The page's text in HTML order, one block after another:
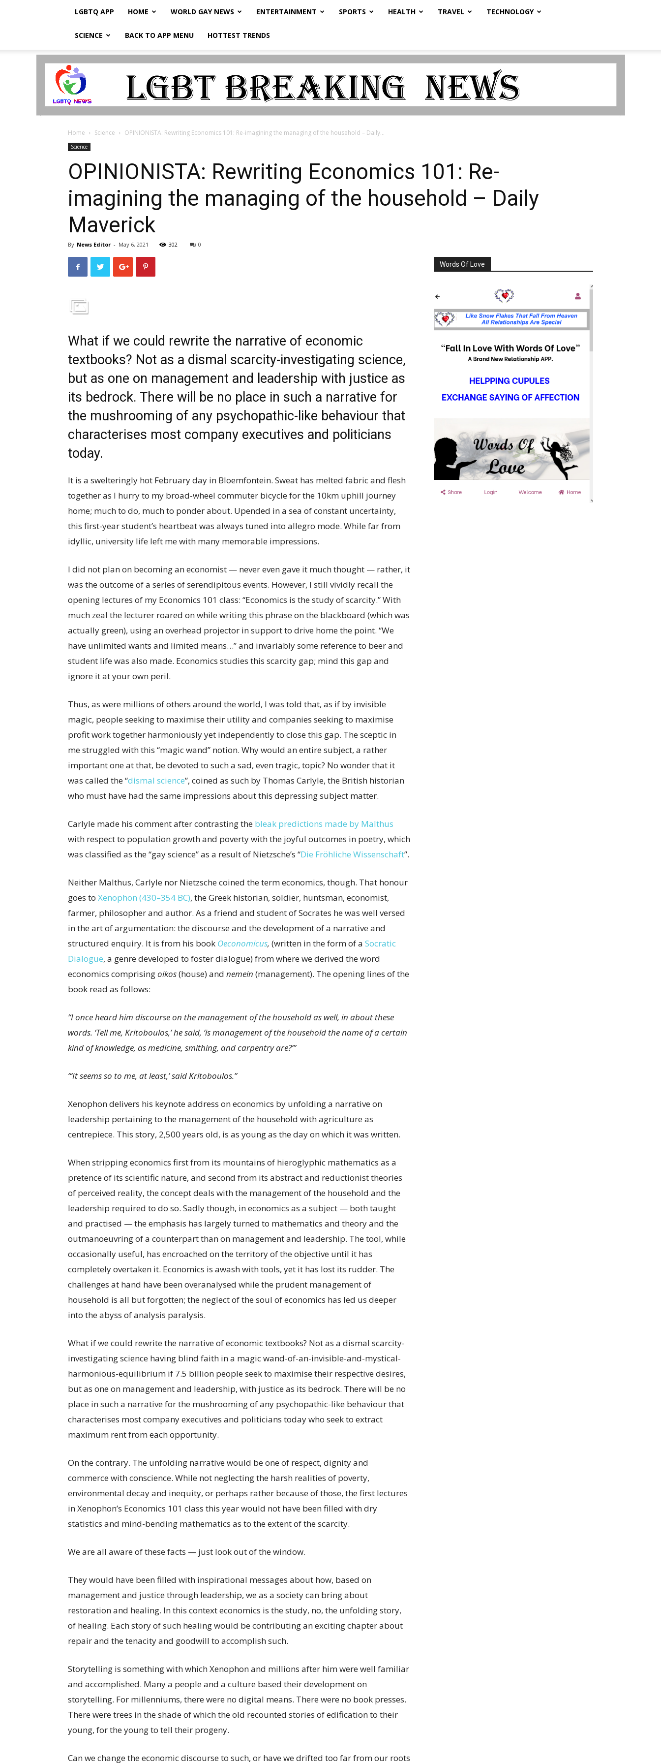
LGBTQ APP HOME WORLD GAY NEWS ENTERTAINMENT SPORTS HEALTH TRAVEL TECHNOLOGY
SCIENCE BACK TO APP MENU HOTTEST TRENDS
LGBTQ
Home Science OPINIONISTA: Rewriting Economics 101: Re-imagining the managing of the household – Daily...
Science
OPINIONISTA: Rewriting Economics 101: Re-
imagining the managing of the household – Daily
Maverick
By News Editor - May 6, 2021 302 0
What if we could rewrite the narrative of economic
textbooks? Not as a dismal scarcity-investigating science,
but as one on management and leadership with justice as
its bedrock. There will be no place in such a narrative for
the mushrooming of any psychopathic-like behaviour that
characterises most company executives and politicians
today.
It is a swelteringly hot February day in Bloemfontein. Sweat has melted fabric and flesh
together as I hurry to my broad-wheel commuter bicycle for the 10km uphill journey
home; much to do, much to ponder about. Upended in a sea of constant uncertainty,
this first-year student’s heartbeat was always tuned into allegro mode. While far from
idyllic, university life left me with many memorable impressions.
I did not plan on becoming an economist — never even gave it much thought — rather, it
was the outcome of a series of serendipitous events. However, I still vividly recall the
opening lectures of my Economics 101 class: “Economics is the study of scarcity.” With
much zeal the lecturer roared on while writing this phrase on the blackboard (which was
actually green), using an overhead projector in support to drive home the point. “We
have unlimited wants and limited means…” and invariably some reference to beer and
student life was also made. Economics studies this scarcity gap; mind this gap and
ignore it at your own peril.
Thus, as were millions of others around the world, I was told that, as if by invisible
magic, people seeking to maximise their utility and companies seeking to maximise
profit work together harmoniously yet independently to close this gap. The sceptic in
me struggled with this “magic wand” notion. Why would an entire subject, a rather
important one at that, be devoted to such a sad, even tragic, topic? No wonder that it
was called the “dismal science”, coined as such by Thomas Carlyle, the British historian
who must have had the same impressions about this depressing subject matter.
Carlyle made his comment after contrasting the bleak predictions made by Malthus
with respect to population growth and poverty with the joyful outcomes in poetry, which
was classified as the “gay science” as a result of Nietzsche’s “Die Fröhliche Wissenschaft”.
Neither Malthus, Carlyle nor Nietzsche coined the term economics, though. That honour
goes to Xenophon (430–354 BC), the Greek historian, soldier, huntsman, economist,
farmer, philosopher and author. As a friend and student of Socrates he was well versed
in the art of argumentation: the discourse and the development of a narrative and
structured enquiry. It is from his book Oeconomicus, (written in the form of a Socratic
Dialogue, a genre developed to foster dialogue) from where we derived the word
economics comprisingoikos(house) and nemein (management). The opening lines of the
book read as follows:
“I once heard him discourse on the management of the household as well, in about these
words. ‘Tell me, Kritoboulos,’ he said, ‘is management of the household the name of a certain
kind of knowledge, as medicine, smithing, and carpentry are?’”
“‘It seems so to me, at least,’ said Kritoboulos.”
Xenophon delivers his keynote address on economics by unfolding a narrative on
leadership pertaining to the management of the household with agriculture as
centrepiece. This story, 2,500 years old, is as young as the day on which it was written.
When stripping economics first from its mountains of hieroglyphic mathematics as a
pretence of its scientific nature, and second from its abstract and reductionist theories
of perceived reality, the concept deals with the management of the household and the
leadership required to do so. Sadly though, in economics as a subject — both taught
and practised — the emphasis has largely turned to mathematics and theory and the
outmanoeuvring of a counterpart than on management and leadership. The tool, while
occasionally useful, has encroached on the territory of the objective until it has
completely overtaken it. Economics is awash with tools, yet it has lost its rudder. The
challenges at hand have been overanalysed while the prudent management of
household is all but forgotten; the neglect of the soul of economics has led us deeper
into the abyss of analysis paralysis.
What if we could rewrite the narrative of economic textbooks? Not as a dismal scarcity-
investigating science having blind faith in a magic wand-of-an-invisible-and-mystical-
harmonious-equilibrium if 7.5 billion people seek to maximise their respective desires,
but as one on management and leadership, with justice as its bedrock. There will be no
place in such a narrative for the mushrooming of any psychopathic-like behaviour that
characterises most company executives and politicians today who seek to extract
maximum rent from each opportunity.
On the contrary. The unfolding narrative would be one of respect, dignity and
commerce with conscience. While not neglecting the harsh realities of poverty,
environmental decay and inequity, or perhaps rather because of those, the first lectures
in Xenophon’s Economics 101 class this year would not have been filled with dry
statistics and mind-bending mathematics as to the extent of the scarcity.
We are all aware of these facts — just look out of the window.
They would have been filled with inspirational messages about how, based on
management and justice through leadership, we as a society can bring about
restoration and healing. In this context economics is the study, no, the unfolding story,
of healing. Each story of such healing would be contributing an exciting chapter about
repair and the tenacity and goodwill to accomplish such.
Storytelling is something with which Xenophon and millions after him were well familiar
and accomplished. Many a people and a culture based their development on
storytelling. For millenniums, there were no digital means. There were no book presses.
There were trees in the shade of which the old recounted stories of edification to their
young, for the young to tell their progeny.
Can we change the economic discourse to such, or have we drifted too far from our roots
Words Of Love